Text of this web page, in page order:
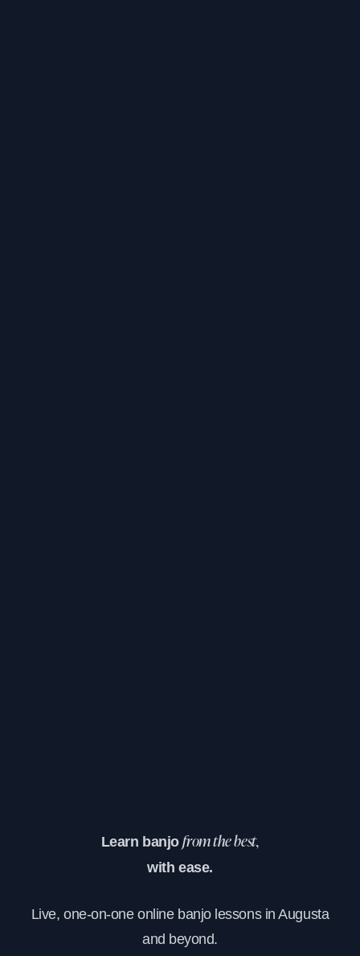
Learn banjofrom the best,
with ease.
Live, one-on-one online banjo lessons in Augusta
and beyond.